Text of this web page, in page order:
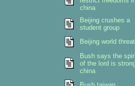
china
Beijing crushes a
student group
Beijing world threat
Bush says the
of the lord is
china